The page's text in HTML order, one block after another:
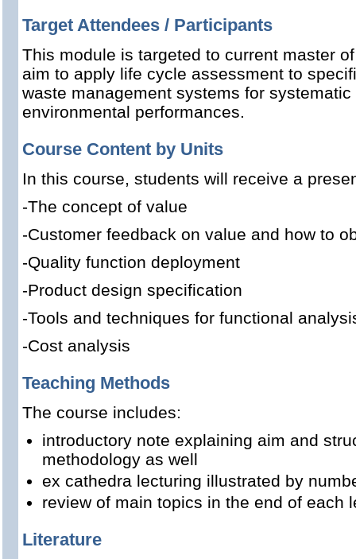
Target Attendees / Participants
This module is targeted to current master
aim to apply life cycle assessment to
waste management systems for
environmental performances.
Course Content by Units
In this course, students will receive a
-The concept of value
-Customer feedback on value and how to
-Quality function deployment
-Product design specification
-Tools and techniques for functional
-Cost analysis
Teaching Methods
The course includes:
introductory note explaining aim and
methodology as well
ex cathedra lecturing illustrated by
review of main topics in the end of each
Literature